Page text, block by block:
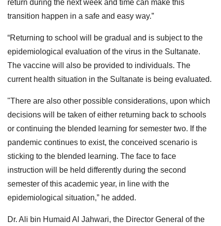
return during the next week and time can make this
transition happen in a safe and easy way.”
“Returning to school will be gradual and is subject to the
epidemiological evaluation of the virus in the Sultanate.
The vaccine will also be provided to individuals. The
current health situation in the Sultanate is being evaluated.
"There are also other possible considerations, upon which
decisions will be taken of either returning back to schools
or continuing the blended learning for semester two. If the
pandemic continues to exist, the conceived scenario is
sticking to the blended learning. The face to face
instruction will be held differently during the second
semester of this academic year, in line with the
epidemiological situation,” he added.
Dr. Ali bin Humaid Al Jahwari, the Director General of the